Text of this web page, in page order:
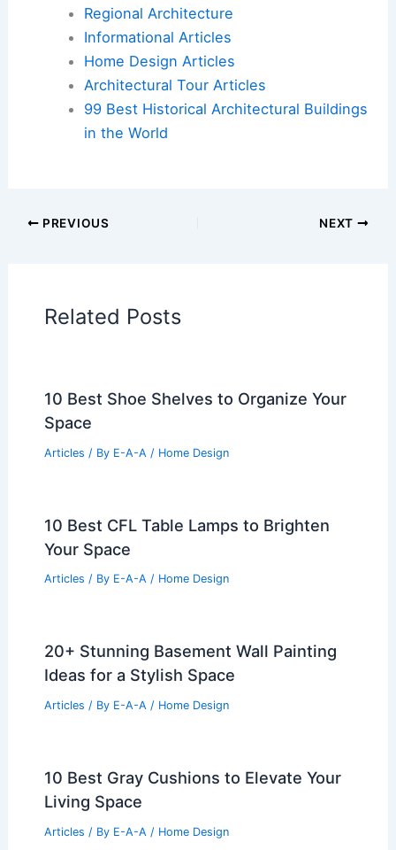
Regional Architecture
Informational Articles
Home Design Articles
Architectural Tour Articles
99 Best Historical Architectural Buildings
in the World
PREVIOUS NEXT
Related Posts
10 Best Shoe Shelves to Organize Your
Space
Articles / By E-A-A / Home Design
10 Best CFL Table Lamps to Brighten
Your Space
Articles / By E-A-A / Home Design
20+ Stunning Basement Wall Painting
Ideas for a Stylish Space
Articles / By E-A-A / Home Design
10 Best Gray Cushions to Elevate Your
Living Space
Articles / By E-A-A / Home Design